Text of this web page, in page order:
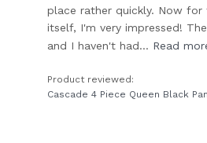
place rather quickly. Now for
itself, I'm very impressed!
and I haven't had... Read
Product reviewed:
Cascade 4 Piece Queen Black